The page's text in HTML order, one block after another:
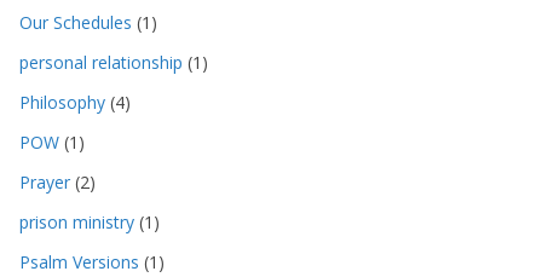
Our Schedules (1)
personal relationship (1)
Philosophy (4)
POW (1)
Prayer (2)
prison ministry (1)
Psalm Versions (1)